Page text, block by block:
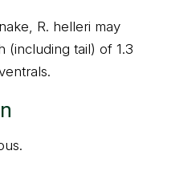
R. helleri may
(including tail) of 1.3